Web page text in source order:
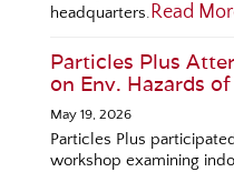
headquarters.Read
Particles Plus
on Env. Hazards
May 19, 2026
Particles Plus
workshop examining